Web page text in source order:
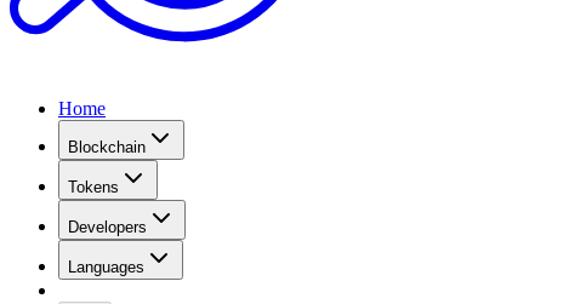
Home
Blockchain
Tokens
Developers
Languages